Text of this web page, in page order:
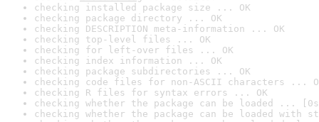
checking installed package size ... OK
checking package directory ... OK
checking DESCRIPTION meta-information ... OK
checking top-level files ... OK
checking for left-over files ... OK
checking index information ... OK
checking package subdirectories ... OK
checking code files for non-ASCII characters ...
checking R files for syntax errors ... OK
checking whether the package can be loaded ...
checking whether the package can be loaded with